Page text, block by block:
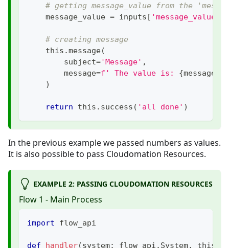
# getting message_value from the
    message_value
= inputs [ 'message_value'
# creating message
    this
.message(
        subject
='Message' ,
        message
=f' The value is: {
)
return this . success ( 'all done' )
In the previous example we passed numbers as values.
It is also possible to pass Cloudomation Resources.
EXAMPLE 2: PASSING CLOUDOMATION RESOURCES
Flow 1 - Main Process
import flow_api
def handler(system: flow_api . System, this